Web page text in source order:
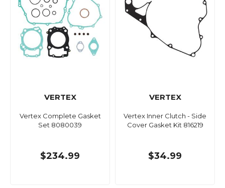
VERTEX
Vertex Complete Gasket
Set 8080039
$234.99
VERTEX
Vertex Inner Clutch - Side
Cover Gasket Kit 816219
$34.99